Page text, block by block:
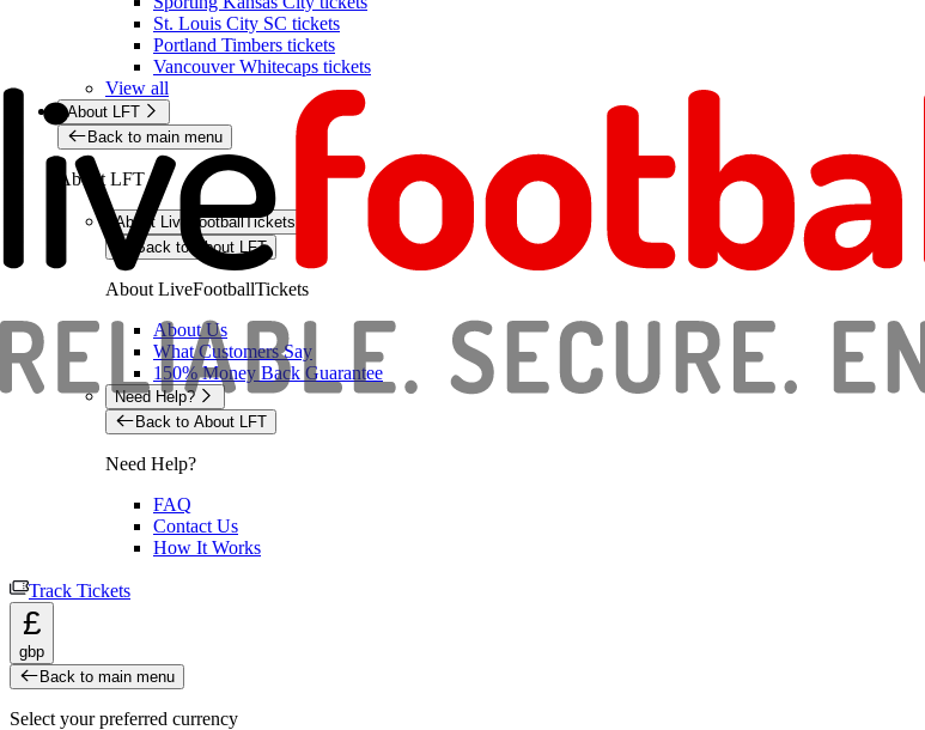
St. Louis City SC tickets
Portland Timbers tickets
Vancouver Whitecaps tickets
View all
About LFT
Back to main menu
About LFT
About LiveFootballTickets
Back to About LFT
About LiveFootballTickets
About Us
What Customers Say
150% Money Back Guarantee
Need Help?
Back to About LFT
Need Help?
FAQ
Contact Us
How It Works
Track Tickets
£
gbp
Back to main menu
Select your preferred currency